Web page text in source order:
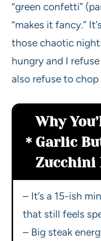
“green confetti”
“makes it fancy.”
those chaotic
hungry and I
also refuse to
Why
Garlic
Zucchini
– It’s a 15-ish
that still feels
– Big steak